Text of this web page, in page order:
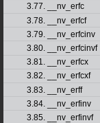
3.77. __nv_erfc
3.78. __nv_erfcf
3.79. __nv_erfcinv
3.80. __nv_erfcinvf
3.81. __nv_erfcx
3.82. __nv_erfcxf
3.83. __nv_erff
3.84. __nv_erfinv
3.85. __nv_erfinvf